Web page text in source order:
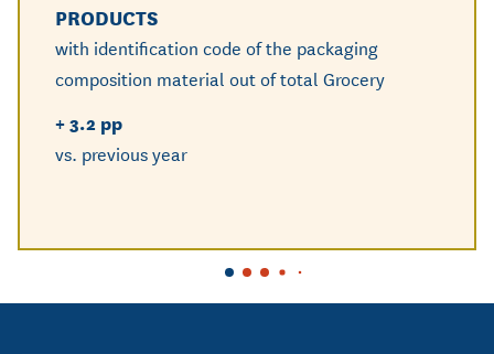
PRODUCTS
with identification code of the packaging
composition material out of total Grocery
+ 3.2 pp
vs. previous year